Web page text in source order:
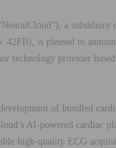
a subsidiary
is pleased to
technology provider
of bundled
AI-powered cardiac
high-quality ECG